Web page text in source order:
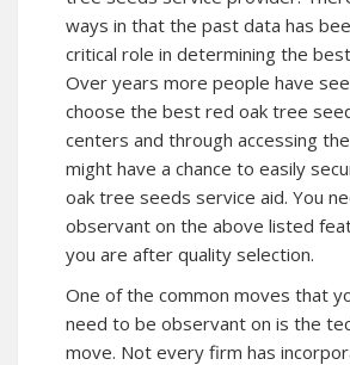
ways in that the past data has
critical role in determining the
Over years more people have
choose the best red oak tree
centers and through accessing
might have a chance to easily
oak tree seeds service aid. You
observant on the above listed
you are after quality selection.
One of the common moves that
need to be observant on is the
move. Not every firm has